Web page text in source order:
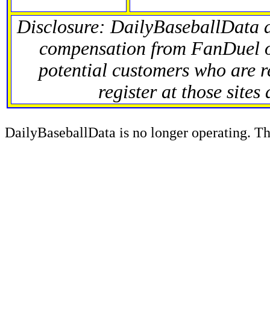
Disclosure: DailyBaseballData
compensation from FanDuel
potential customers who are
register at those sites
DailyBaseballData is no longer operating.